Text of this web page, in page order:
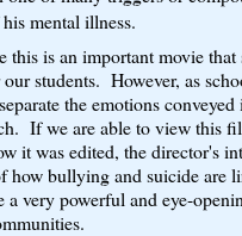
mental illness.
this is an important movie that
students. However, as
the emotions
If we are able to view this
it was edited, the director's
how bullying and suicide are
a very powerful and eye-